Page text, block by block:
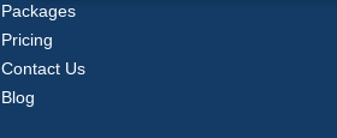
Packages
Pricing
Contact Us
Blog